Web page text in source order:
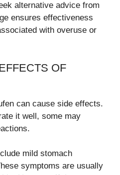
alternative advice from
ensures effectiveness
with overuse or
OF
can cause side effects.
it well, some may
mild stomach
symptoms are usually